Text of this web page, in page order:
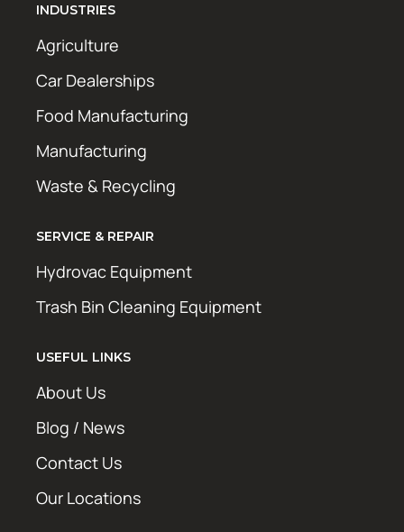
INDUSTRIES
Agriculture
Car Dealerships
Food Manufacturing
Manufacturing
Waste & Recycling
SERVICE & REPAIR
Hydrovac Equipment
Trash Bin Cleaning Equipment
USEFUL LINKS
About Us
Blog / News
Contact Us
Our Locations